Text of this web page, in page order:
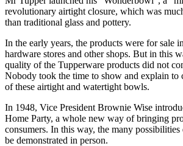
revolutionary airtight closure, which was
than traditional glass and pottery.
In the early years, the products were for sale
hardware stores and other shops. But in this
quality of the Tupperware products did not
Nobody took the time to show and explain to
of these airtight and watertight bowls.
In 1948, Vice President Brownie Wise
Home Party, a whole new way of bringing
consumers. In this way, the many
be demonstrated in person.